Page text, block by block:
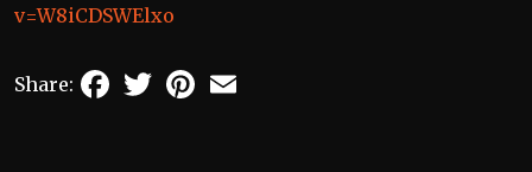
v=W8iCDSWElxo
Share: FacebookTwitterPinterest